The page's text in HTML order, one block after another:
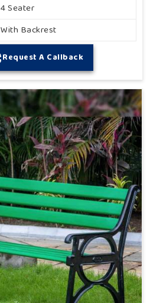
4 Seater
With Backrest
Request A Callback